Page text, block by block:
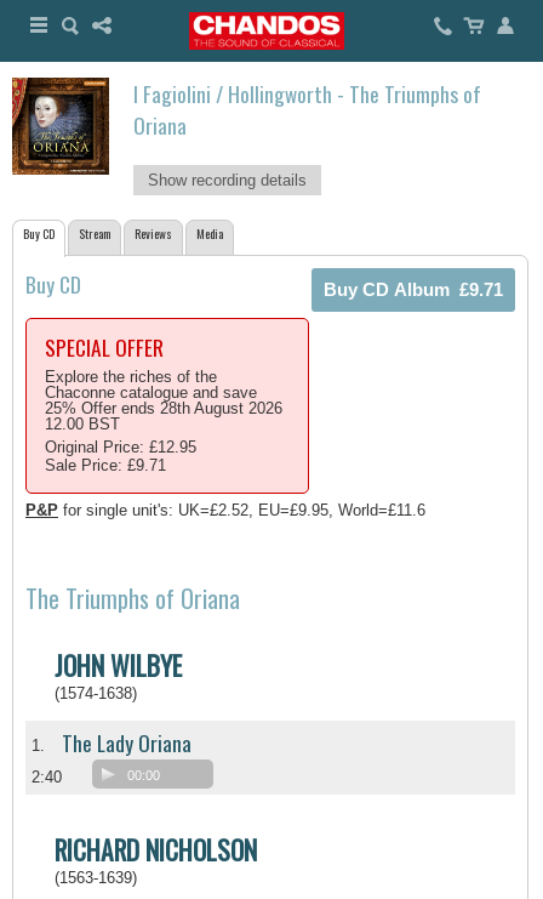
I Fagiolini / Hollingworth - The Triumphs of
Oriana
Show recording details
Buy CD Stream Reviews Media
Buy CD
SPECIAL OFFER
Explore the riches of the
Chaconne catalogue and save
25% Offer ends 28th August 2026
12.00 BST
Original Price: £12.95
Sale Price: £9.71
P&P for single unit's: UK=£2.52, EU=£9.95, World=£11.6
The Triumphs of Oriana
JOHN WILBYE
(1574-1638)
1. The Lady Oriana
2:40 00:00
RICHARD NICHOLSON
(1563-1639)